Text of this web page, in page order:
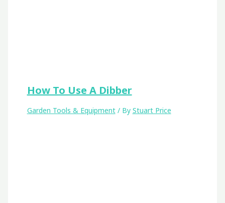
How To Use A Dibber
Garden Tools & Equipment/ By Stuart Price